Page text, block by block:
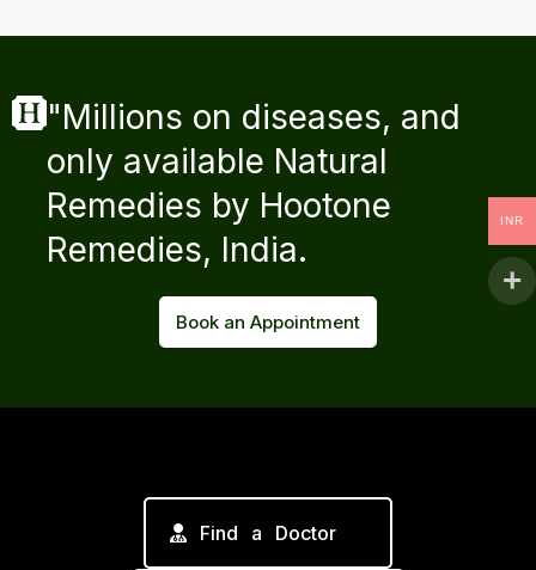
"Millions on diseases, and
only available Natural
Remedies by Hootone
Remedies, India.
Book an Appointment
Find a Doctor
INR